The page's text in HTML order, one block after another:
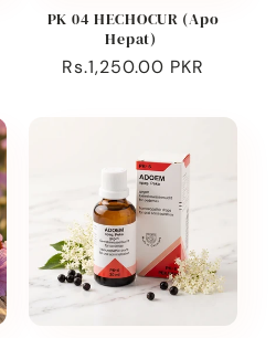
PK 04 HECHOCUR (Apo
Hepat)
Regular
Rs.1,250.00 PKR